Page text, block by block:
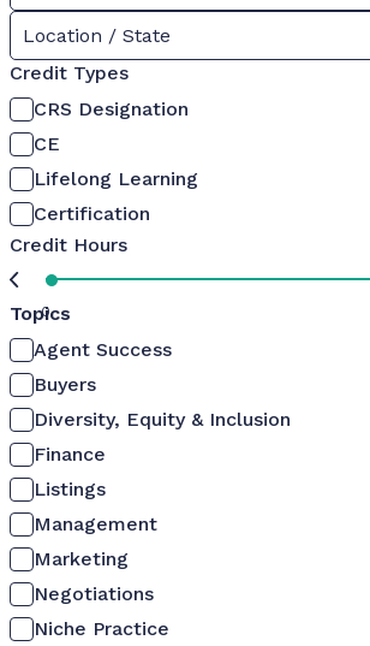
Location / State
Credit Types
CRS Designation
CE
Lifelong Learning
Certification
Credit Hours
0
Topics
Agent Success
Buyers
Diversity, Equity & Inclusion
Finance
Listings
Management
Marketing
Negotiations
Niche Practice